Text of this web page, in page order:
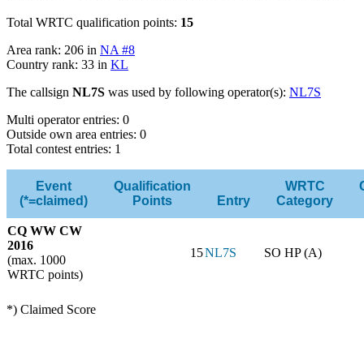
Total WRTC qualification points: 15
Area rank: 206 in NA #8
Country rank: 33 in KL
The callsign NL7S was used by following operator(s): NL7S
Multi operator entries: 0
Outside own area entries: 0
Total contest entries: 1
Event
(*=claimed)
Qualification
Points
Entry
WRTC
Category
CQ WW CW
2016
(max. 1000
WRTC points)
15NL7S SO HP (A)
*) Claimed Score